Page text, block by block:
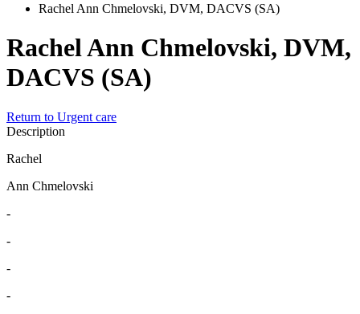
Rachel Ann Chmelovski, DVM, DACVS (SA)
Rachel Ann Chmelovski, DVM,
DACVS (SA)
Return to Urgent care
Description
Rachel
Ann Chmelovski
-
-
-
-